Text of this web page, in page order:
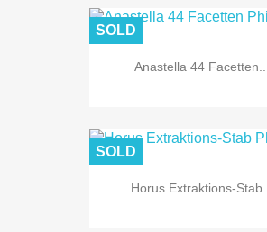
Anastella 44 Facetten...
SOLD
Horus Extraktions-Stab...
SOLD